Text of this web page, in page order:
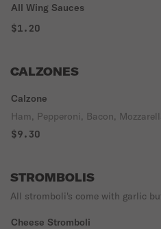
All Wing Sauces
$1.20
CALZONES
Calzone
Ham, Pepperoni, Bacon,
$9.30
STROMBOLIS
All stromboli's come with garlic
Cheese Stromboli